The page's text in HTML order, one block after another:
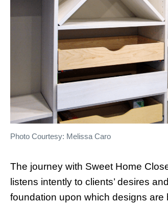
Photo Courtesy: Melissa Caro
The journey with Sweet Home
listens intently to clients’ desires
foundation upon which designs